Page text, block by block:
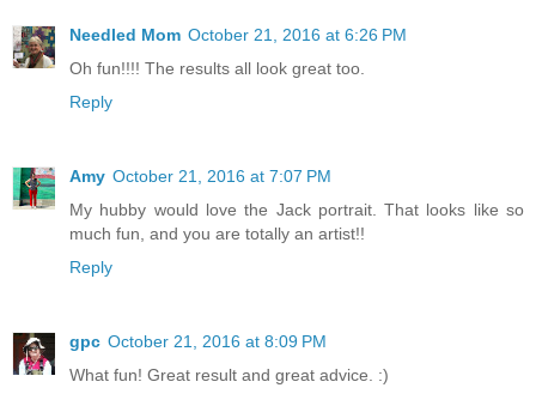
Needled Mom October 21, 2016 at 6:26 PM
Oh fun!!!! The results all look great too.
Reply
Amy October 21, 2016 at 7:07 PM
My hubby would love the Jack portrait. That looks like so
much fun, and you are totally an artist!!
Reply
gpc October 21, 2016 at 8:09 PM
What fun! Great result and great advice. :)